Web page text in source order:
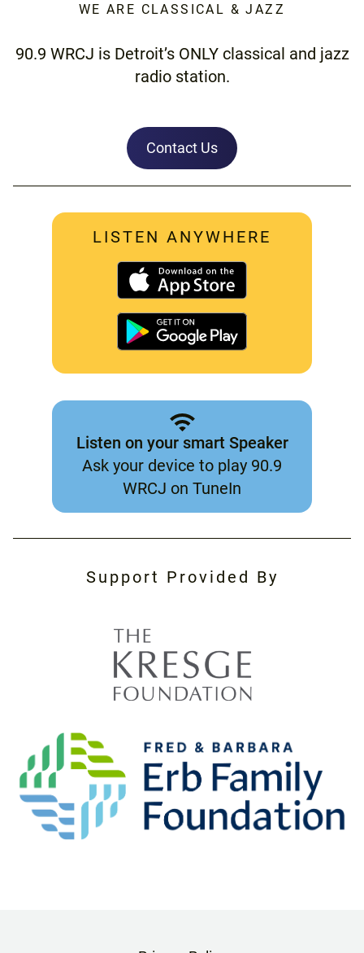
WE ARE CLASSICAL & JAZZ
90.9 WRCJ is Detroit’s ONLY classical and jazz
radio station.
Contact Us
LISTEN ANYWHERE
Listen on your smart Speaker
Ask your device to play 90.9
WRCJ on TuneIn
Support Provided By